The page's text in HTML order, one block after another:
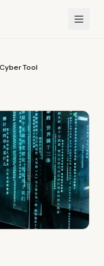
Tool